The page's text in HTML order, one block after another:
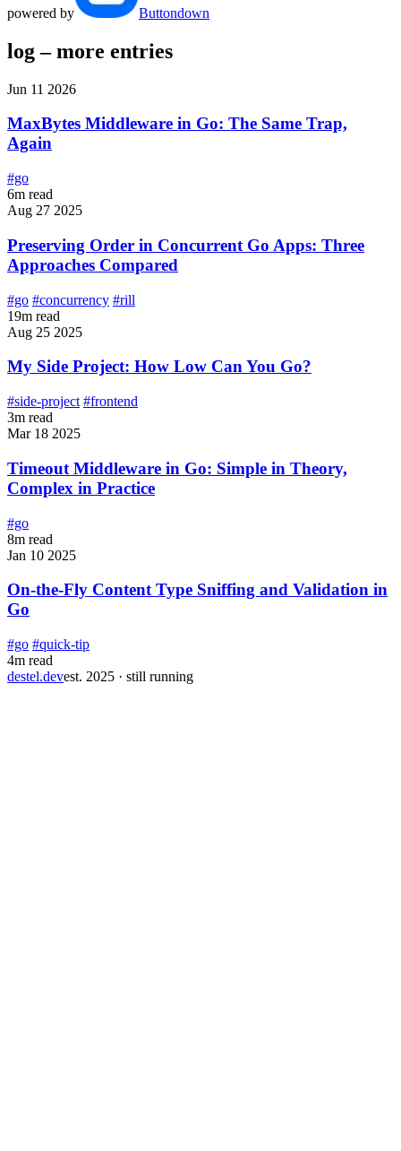
powered by Buttondown
log – more entries
Jun 11 2026
MaxBytes Middleware in Go: The Same Trap,
Again
#go
6m read
Aug 27 2025
Preserving Order in Concurrent Go Apps: Three
Approaches Compared
#go #concurrency #rill
19m read
Aug 25 2025
My Side Project: How Low Can You Go?
#side-project #frontend
3m read
Mar 18 2025
Timeout Middleware in Go: Simple in Theory,
Complex in Practice
#go
8m read
Jan 10 2025
On-the-Fly Content Type Sniffing and Validation in
Go
#go #quick-tip
4m read
destel.devest. 2025 · still running